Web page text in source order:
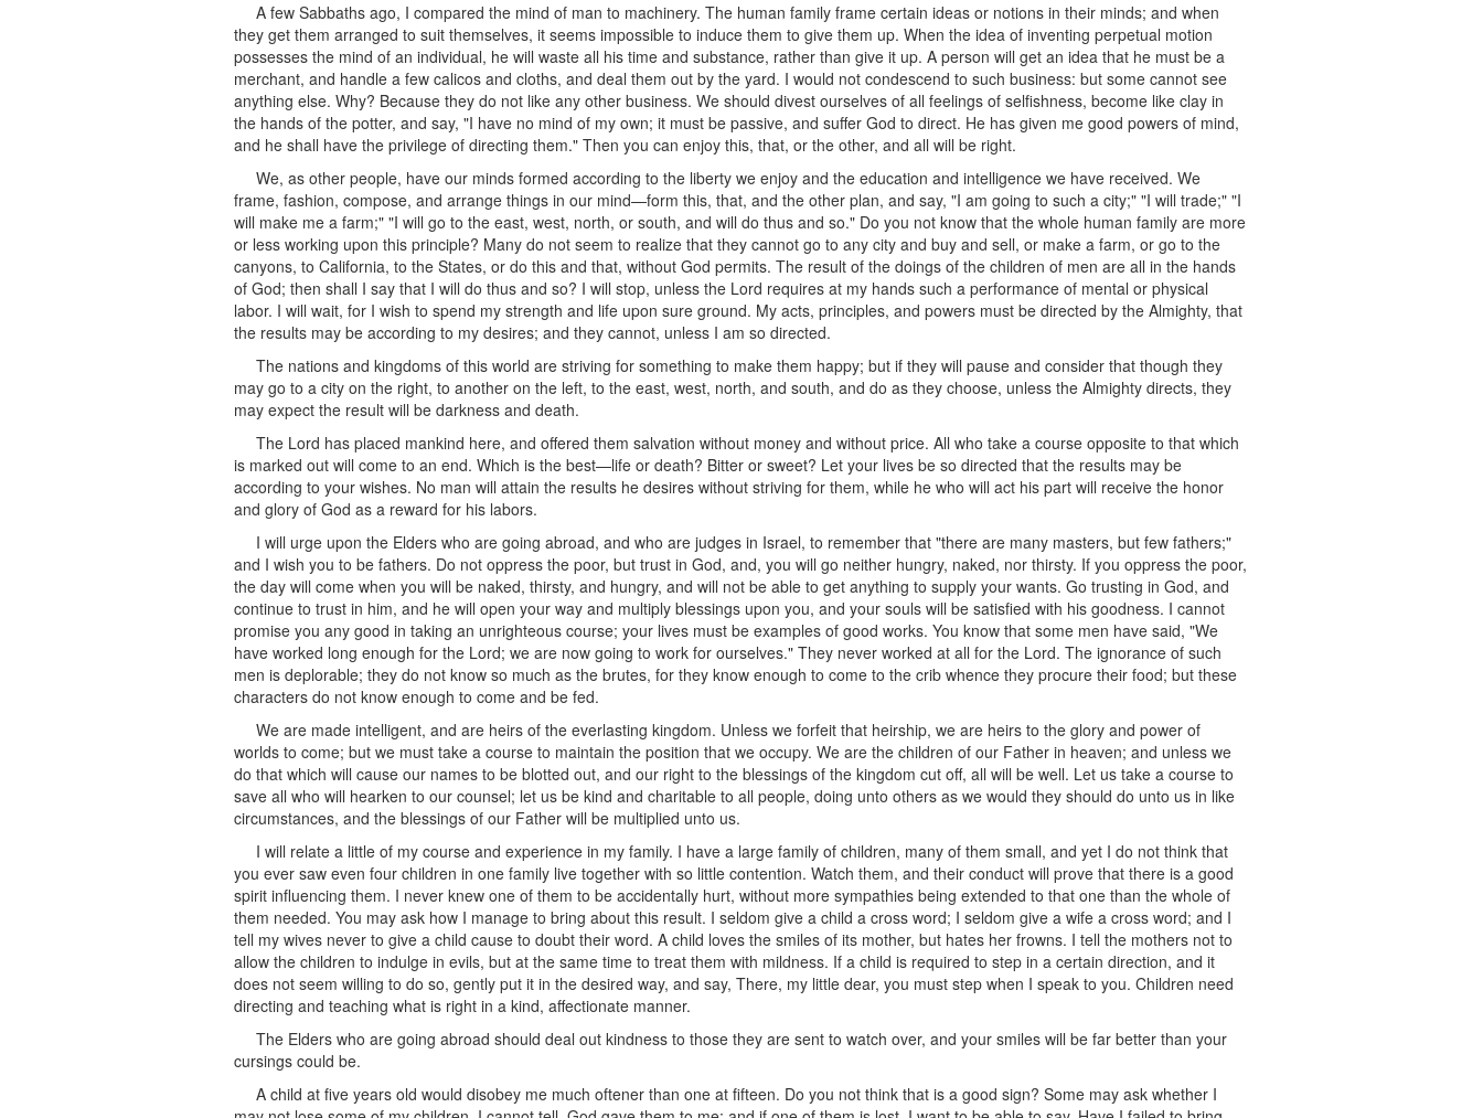
A few Sabbaths ago, I compared the mind of man to machinery. The human family frame certain ideas or notions in their minds; and when
they get them arranged to suit themselves, it seems impossible to induce them to give them up. When the idea of inventing perpetual motion
possesses the mind of an individual, he will waste all his time and substance, rather than give it up. A person will get an idea that he must be a
merchant, and handle a few calicos and cloths, and deal them out by the yard. I would not condescend to such business: but some cannot see
anything else. Why? Because they do not like any other business. We should divest ourselves of all feelings of selfishness, become like clay in
the hands of the potter, and say, "I have no mind of my own; it must be passive, and suffer God to direct. He has given me good powers of mind,
and he shall have the privilege of directing them." Then you can enjoy this, that, or the other, and all will be right.
We, as other people, have our minds formed according to the liberty we enjoy and the education and intelligence we have received. We
frame, fashion, compose, and arrange things in our mind—form this, that, and the other plan, and say, "I am going to such a city;" "I will trade;" "I
will make me a farm;" "I will go to the east, west, north, or south, and will do thus and so." Do you not know that the whole human family are more
or less working upon this principle? Many do not seem to realize that they cannot go to any city and buy and sell, or make a farm, or go to the
canyons, to California, to the States, or do this and that, without God permits. The result of the doings of the children of men are all in the hands
of God; then shall I say that I will do thus and so? I will stop, unless the Lord requires at my hands such a performance of mental or physical
labor. I will wait, for I wish to spend my strength and life upon sure ground. My acts, principles, and powers must be directed by the Almighty, that
the results may be according to my desires; and they cannot, unless I am so directed.
The nations and kingdoms of this world are striving for something to make them happy; but if they will pause and consider that though they
may go to a city on the right, to another on the left, to the east, west, north, and south, and do as they choose, unless the Almighty directs, they
may expect the result will be darkness and death.
The Lord has placed mankind here, and offered them salvation without money and without price. All who take a course opposite to that which
is marked out will come to an end. Which is the best—life or death? Bitter or sweet? Let your lives be so directed that the results may be
according to your wishes. No man will attain the results he desires without striving for them, while he who will act his part will receive the honor
and glory of God as a reward for his labors.
I will urge upon the Elders who are going abroad, and who are judges in Israel, to remember that "there are many masters, but few fathers;"
and I wish you to be fathers. Do not oppress the poor, but trust in God, and, you will go neither hungry, naked, nor thirsty. If you oppress the poor,
the day will come when you will be naked, thirsty, and hungry, and will not be able to get anything to supply your wants. Go trusting in God, and
continue to trust in him, and he will open your way and multiply blessings upon you, and your souls will be satisfied with his goodness. I cannot
promise you any good in taking an unrighteous course; your lives must be examples of good works. You know that some men have said, "We
have worked long enough for the Lord; we are now going to work for ourselves." They never worked at all for the Lord. The ignorance of such
men is deplorable; they do not know so much as the brutes, for they know enough to come to the crib whence they procure their food; but these
characters do not know enough to come and be fed.
We are made intelligent, and are heirs of the everlasting kingdom. Unless we forfeit that heirship, we are heirs to the glory and power of
worlds to come; but we must take a course to maintain the position that we occupy. We are the children of our Father in heaven; and unless we
do that which will cause our names to be blotted out, and our right to the blessings of the kingdom cut off, all will be well. Let us take a course to
save all who will hearken to our counsel; let us be kind and charitable to all people, doing unto others as we would they should do unto us in like
circumstances, and the blessings of our Father will be multiplied unto us.
I will relate a little of my course and experience in my family. I have a large family of children, many of them small, and yet I do not think that
you ever saw even four children in one family live together with so little contention. Watch them, and their conduct will prove that there is a good
spirit influencing them. I never knew one of them to be accidentally hurt, without more sympathies being extended to that one than the whole of
them needed. You may ask how I manage to bring about this result. I seldom give a child a cross word; I seldom give a wife a cross word; and I
tell my wives never to give a child cause to doubt their word. A child loves the smiles of its mother, but hates her frowns. I tell the mothers not to
allow the children to indulge in evils, but at the same time to treat them with mildness. If a child is required to step in a certain direction, and it
does not seem willing to do so, gently put it in the desired way, and say, There, my little dear, you must step when I speak to you. Children need
directing and teaching what is right in a kind, affectionate manner.
The Elders who are going abroad should deal out kindness to those they are sent to watch over, and your smiles will be far better than your
cursings could be.
A child at five years old would disobey me much oftener than one at fifteen. Do you not think that is a good sign? Some may ask whether I